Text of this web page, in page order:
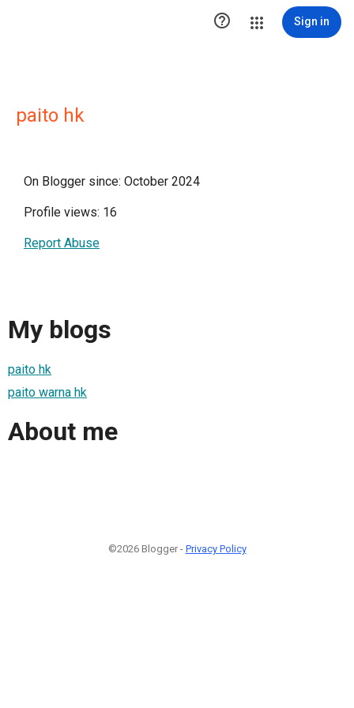
 Sign in
paito hk
On Blogger since: October 2024
Profile views: 16
Report Abuse
My blogs
paito hk
paito warna hk
About me
©2026 Blogger - Privacy Policy